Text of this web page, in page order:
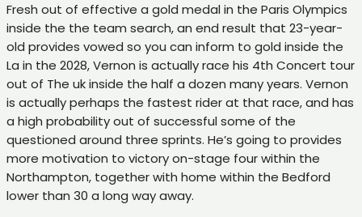
Fresh out of effective a gold medal in the Paris Olympics
inside the the team search, an end result that 23-year-
old provides vowed so you can inform to gold inside the
La in the 2028, Vernon is actually race his 4th Concert tour
out of The uk inside the half a dozen many years. Vernon
is actually perhaps the fastest rider at that race, and has
a high probability out of successful some of the
questioned around three sprints. He’s going to provides
more motivation to victory on-stage four within the
Northampton, together with home within the Bedford
lower than 30 a long way away.